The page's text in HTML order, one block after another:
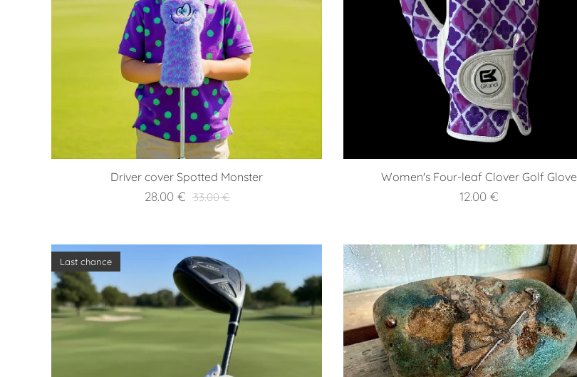
Driver cover Spotted Monster
28.00 € 33.00€
Women's Four-leaf Clover Golf Glove
12.00 €
Last chance